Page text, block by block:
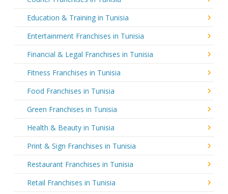
Education & Training in Tunisia
Entertainment Franchises in Tunisia
Financial & Legal Franchises in Tunisia
Fitness Franchises in Tunisia
Food Franchises in Tunisia
Green Franchises in Tunisia
Health & Beauty in Tunisia
Print & Sign Franchises in Tunisia
Restaurant Franchises in Tunisia
Retail Franchises in Tunisia